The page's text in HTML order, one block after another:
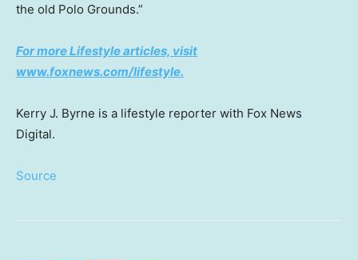
the old Polo Grounds.”
For more Lifestyle articles, visit
www.foxnews.com/lifestyle.
Kerry J. Byrne is a lifestyle reporter with Fox News
Digital.
Source